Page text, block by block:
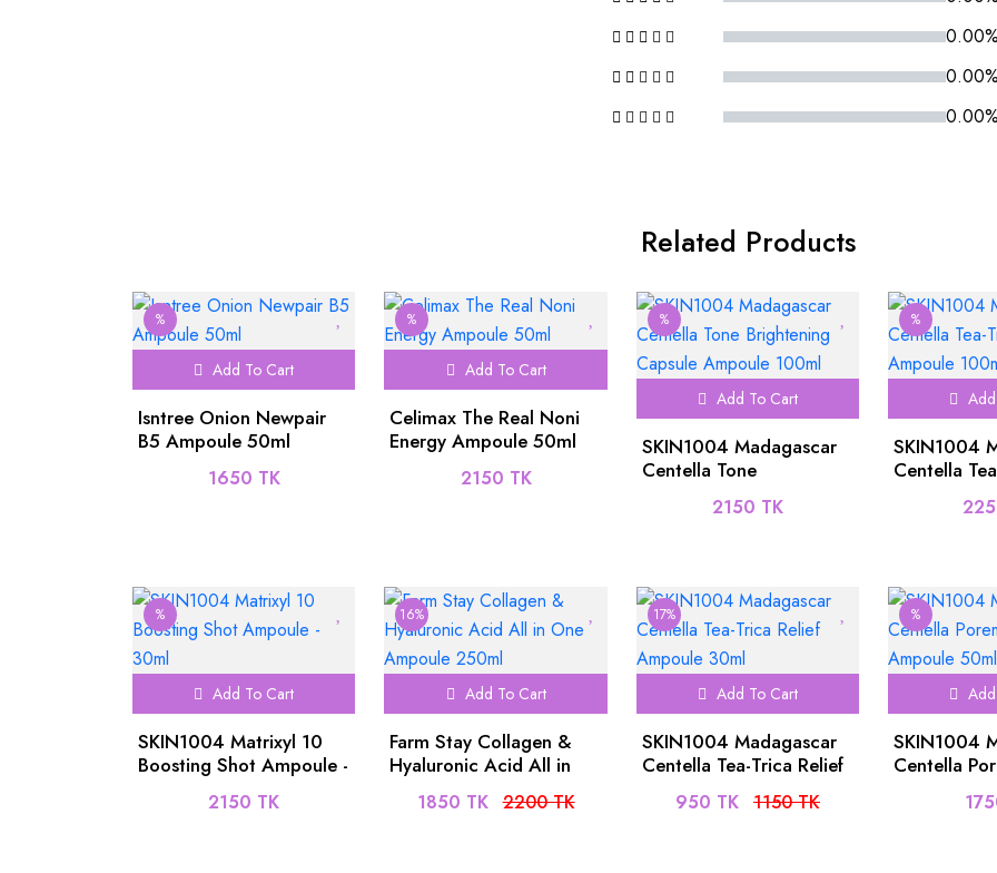
0.00%
0.00%
0.00%
Related Products
%
Add To Cart
Isntree Onion Newpair
B5 Ampoule 50ml
1650 TK
%
Add To Cart
Celimax The Real Noni
Energy Ampoule 50ml
2150 TK
%
Add To Cart
SKIN1004 Madagascar
Centella Tone
Brightening Capsule
Ampoule 100ml
2150 TK
%
SKIN1004
Centella
Ampoule
%
Add To Cart
SKIN1004 Matrixyl 10
Boosting Shot Ampoule -
2150 TK
16%
Add To Cart
Farm Stay Collagen &
Hyaluronic Acid All in
One Ampoule 250ml
1850 TK 2200 TK
17%
Add To Cart
SKIN1004 Madagascar
Centella Tea-Trica Relief
Ampoule 30ml
950 TK 1150 TK
%
SKIN1004
Centella
Fresh